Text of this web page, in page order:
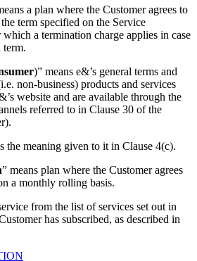
a plan where the Customer agrees to
term specified on the Service
a termination charge applies in case
term.
)” means e&’s general terms and
non-business) products and services
website and are available through the
referred to in Clause 30 of the
the meaning given to it in Clause 4(c).
” means plan where the Customer agrees
a monthly rolling basis.
from the list of services set out in
has subscribed, as described in